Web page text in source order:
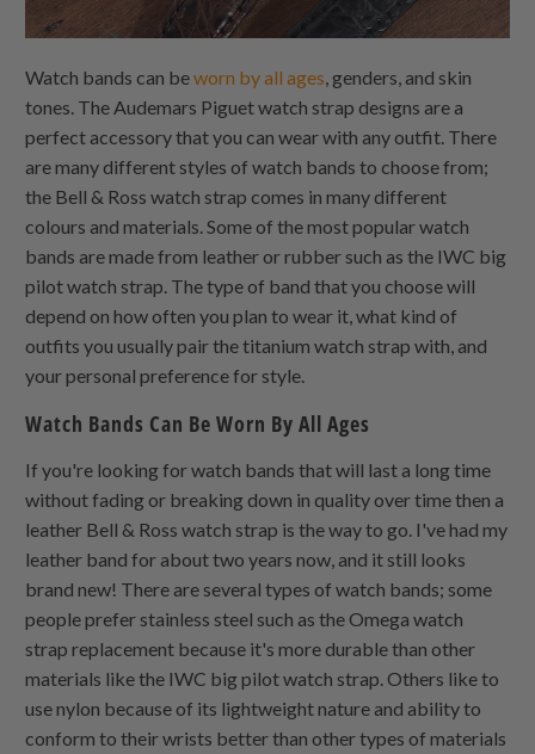
Watch bands can beworn by all ages , genders, and skin
tones. The Audemars Piguet watch strap designs are a
perfect accessory that you can wear with any outfit. There
are many different styles of watch bands to choose from;
the Bell & Ross watch strap comes in many different
colours and materials. Some of the most popular watch
bands are made from leather or rubber such as the IWC big
pilot watch strap. The type of band that you choose will
depend on how often you plan to wear it, what kind of
outfits you usually pair the titanium watch strap with, and
your personal preference for style.
Watch Bands Can Be Worn By All Ages
If you're looking for watch bands that will last a long time
without fading or breaking down in quality over time then a
leather Bell & Ross watch strap is the way to go. I've had my
leather band for about two years now, and it still looks
brand new! There are several types of watch bands; some
people prefer stainless steel such as the Omega watch
strap replacement because it's more durable than other
materials like the IWC big pilot watch strap. Others like to
use nylon because of its lightweight nature and ability to
conform to their wrists better than other types of materials